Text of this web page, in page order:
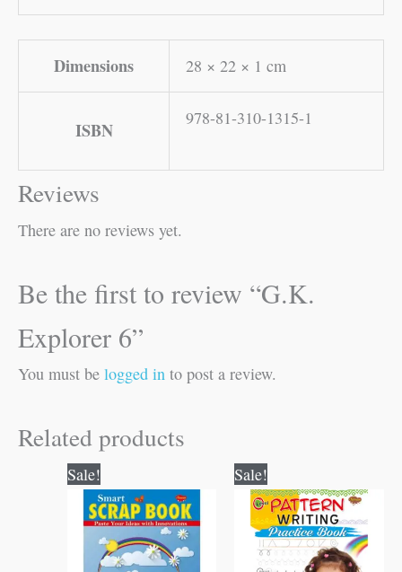
Dimensions 28 × 22 × 1 cm
ISBN
978-81-310-1315-1
Reviews
There are no reviews yet.
Be the first to review “G.K.
Explorer 6”
You must be logged in to post a review.
Related products
Sale!
price
was:
₹60.00.
price
is:
₹59.00.
Sale!
price
was:
₹60.00.
price
is:
₹59.00.